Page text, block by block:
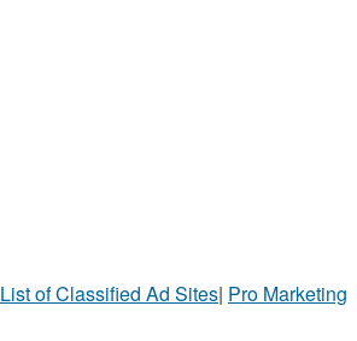
List of Classified Ad Sites| Pro Marketing